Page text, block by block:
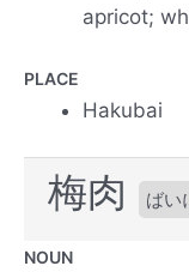
apricot;
PLACE
Hakubai
梅肉 ばい
NOUN